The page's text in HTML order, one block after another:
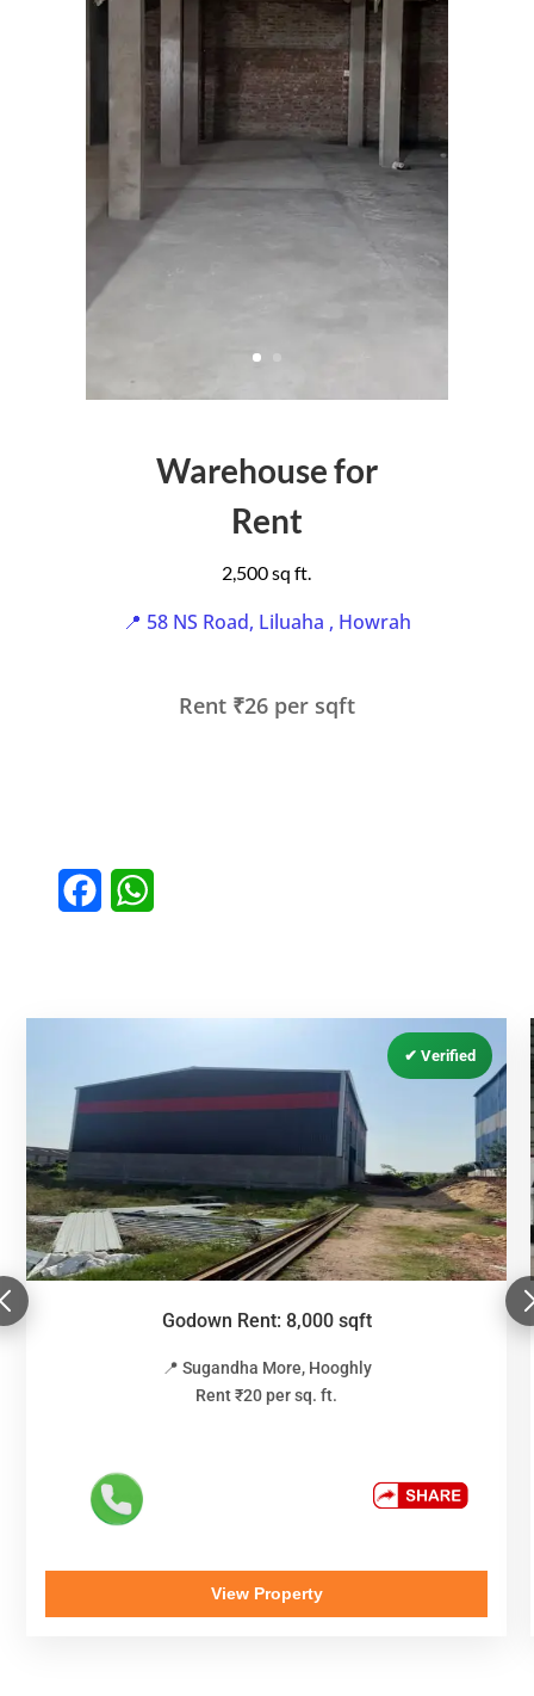
Warehouse for
Rent
2,500 sq ft.
📍 58 NS Road, Liluaha , Howrah
Rent ₹26 per sqft
Facebook
Godown Rent: 8,000 sqft
📍 Sugandha More, Hooghly
Rent ₹20 per sq. ft.
View Property